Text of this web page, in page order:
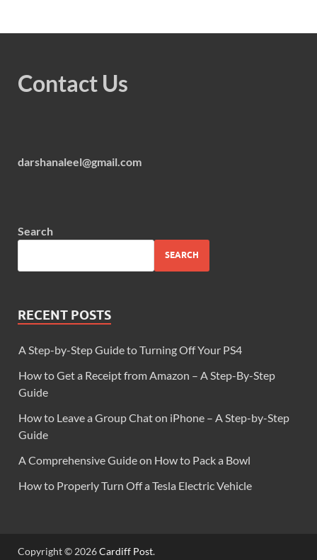
Contact Us
darshanaleel@gmail.com
Search
SEARCH
RECENT POSTS
A Step-by-Step Guide to Turning Off Your PS4
How to Get a Receipt from Amazon – A Step-By-Step
Guide
How to Leave a Group Chat on iPhone – A Step-by-Step
Guide
A Comprehensive Guide on How to Pack a Bowl
How to Properly Turn Off a Tesla Electric Vehicle
Copyright © 2026Cardiff Post.